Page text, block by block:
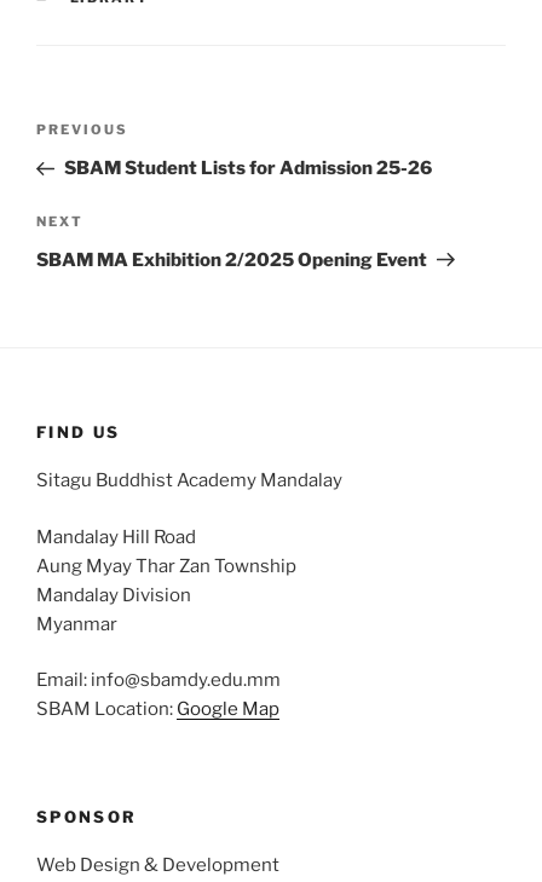
Previous
Post
PREVIOUS
SBAM Student Lists for Admission 25-26
Next
Post
NEXT
SBAM MA Exhibition 2/2025 Opening Event
FIND US
Sitagu Buddhist Academy Mandalay
Mandalay Hill Road
Aung Myay Thar Zan Township
Mandalay Division
Myanmar
Email: info@sbamdy.edu.mm
SBAM Location: Google Map
SPONSOR
Web Design & Development